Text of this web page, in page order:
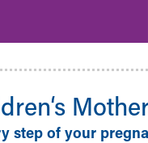
step of your